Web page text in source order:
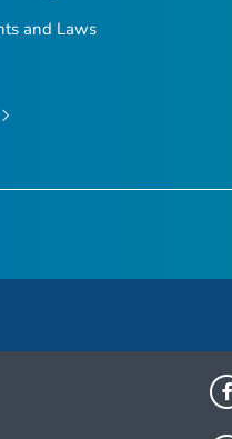
and Laws